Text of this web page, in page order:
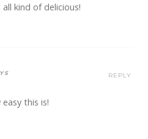
all kind of delicious!
this is!
REPLY